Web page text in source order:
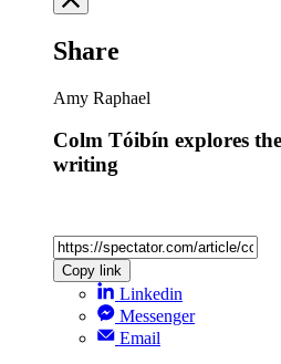
Share
Amy Raphael
Colm Tóibín explores
writing
Copy link
Linkedin
Messenger
Email